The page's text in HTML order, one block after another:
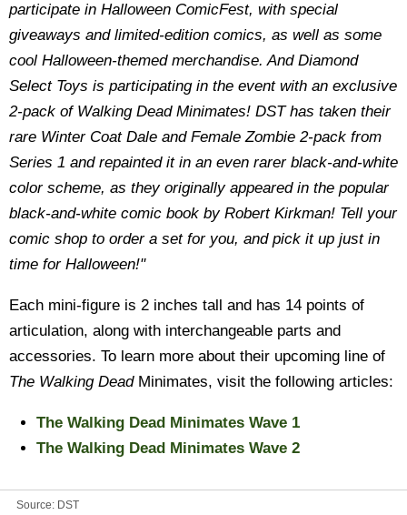
participate in Halloween ComicFest, with special
giveaways and limited-edition comics, as well as some
cool Halloween-themed merchandise. And Diamond
Select Toys is participating in the event with an exclusive
2-pack of Walking Dead Minimates! DST has taken their
rare Winter Coat Dale and Female Zombie 2-pack from
Series 1 and repainted it in an even rarer black-and-white
color scheme, as they originally appeared in the popular
black-and-white comic book by Robert Kirkman! Tell your
comic shop to order a set for you, and pick it up just in
time for Halloween!"
Each mini-figure is 2 inches tall and has 14 points of
articulation, along with interchangeable parts and
accessories. To learn more about their upcoming line of
The Walking DeadMinimates, visit the following articles:
The Walking Dead Minimates Wave 1
The Walking Dead Minimates Wave 2
Source: DST